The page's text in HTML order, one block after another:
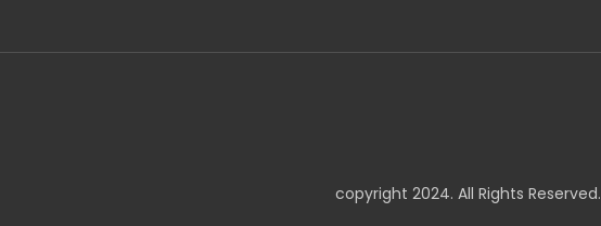
copyright 2024. All Rights Reserved.